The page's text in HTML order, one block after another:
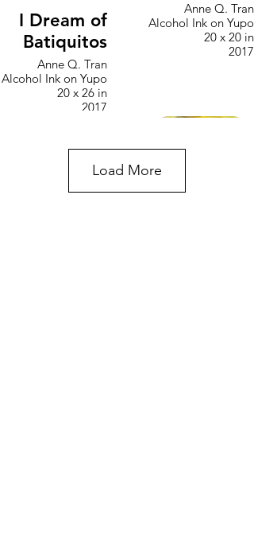
Anne Q. Tran
Alcohol Ink on Yupo
20 x 20 in
2017
I Dream of
Batiquitos
Anne Q. Tran
Alcohol Ink on Yupo
20 x 26 in
2017
Load More